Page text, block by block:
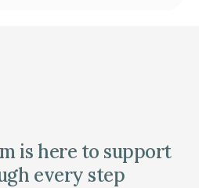
is here to support
every step